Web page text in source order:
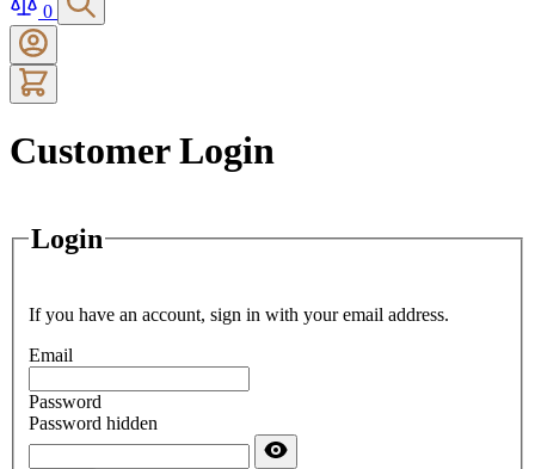
0
Customer Login
Login
If you have an account, sign in with your email address.
Email
Password
Password hidden